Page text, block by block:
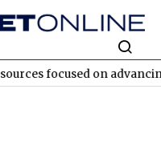
on advancing